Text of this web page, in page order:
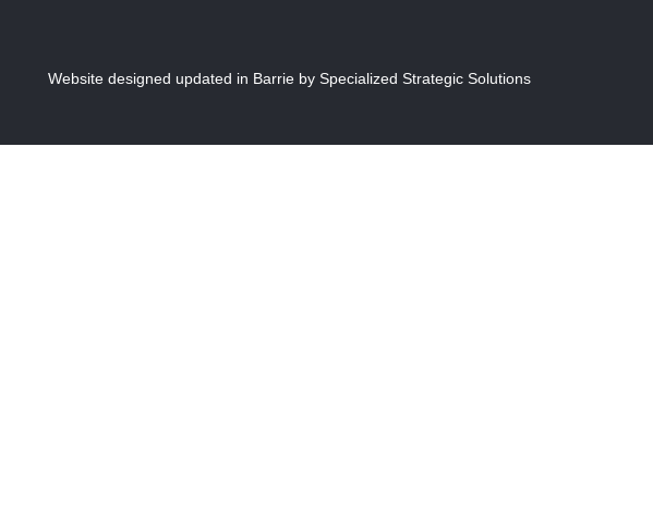
Website designed updated in Barrie by Specialized Strategic Solutions